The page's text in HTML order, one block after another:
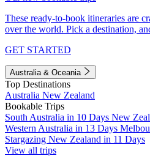
These ready-to-book itineraries are
over the world. Pick a destination,
GET STARTED
Australia & Oceania
Top Destinations
Australia New Zealand
Bookable Trips
South Australia in 10 Days New
Western Australia in 13 Days
Stargazing New Zealand in 11 Days
View all trips